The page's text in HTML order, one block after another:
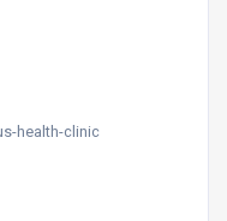
health-clinic